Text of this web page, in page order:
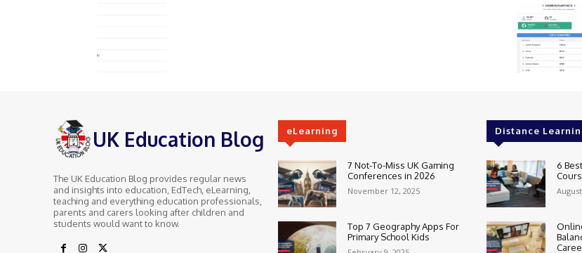
UK Education Blog
The UK Education Blog provides regular news
and insights into education, EdTech, eLearning,
teaching and everything education professionals,
parents and carers looking after children and
students would want to know.
eLearning
7 Not-To-Miss UK Gaming
Conferences in 2026
November 12, 2025
Top 7 Geography Apps For
Primary School Kids
Distance
6